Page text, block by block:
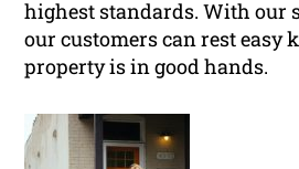
highest standards. With our
our customers can rest
property is in good hands.